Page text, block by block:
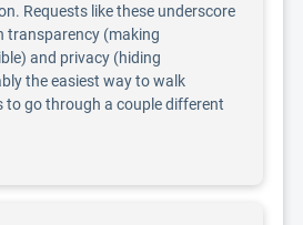
Requests like these underscore
transparency (making
and privacy (hiding
the easiest way to walk
to go through a couple different